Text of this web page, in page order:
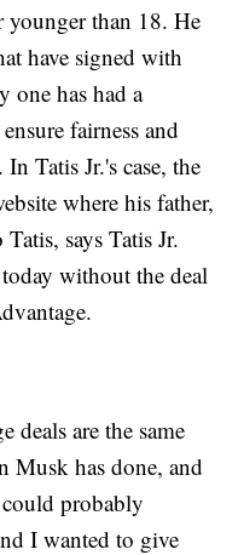
younger than 18. He
have signed with
one has had a
fairness and
Tatis Jr.'s case, the
where his father,
says Tatis Jr.
without the deal
deals are the same
Musk has done, and
probably
I wanted to give